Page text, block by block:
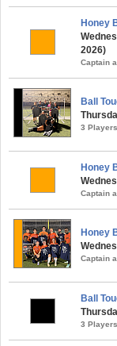
Honey
2026)
Captain
Ball
3
Honey
Captain
Honey
Captain
Ball
3